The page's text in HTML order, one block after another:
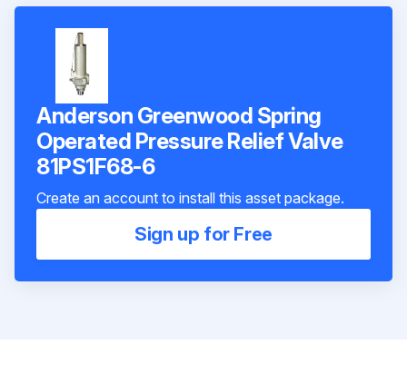
Anderson Greenwood Spring
Operated Pressure Relief Valve
81PS1F68-6
Create an account to install this asset package.
Sign up for Free